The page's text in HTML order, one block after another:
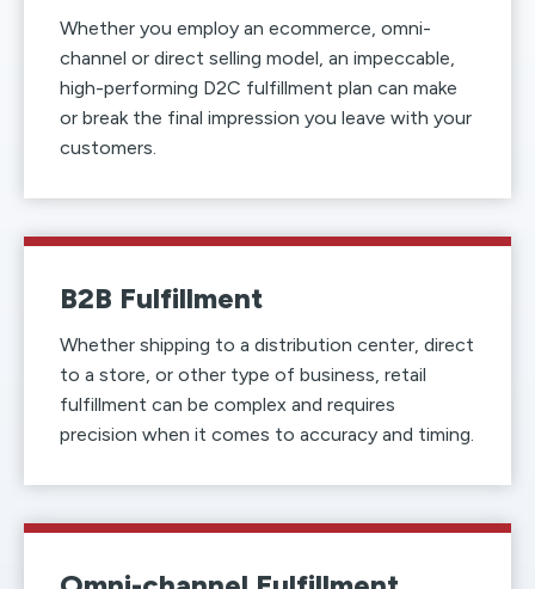
Whether you employ an ecommerce, omni-
channel or direct selling model, an impeccable,
high-performing D2C fulfillment plan can make
or break the final impression you leave with your
customers.
B2B Fulfillment
Whether shipping to a distribution center, direct
to a store, or other type of business, retail
fulfillment can be complex and requires
precision when it comes to accuracy and timing.